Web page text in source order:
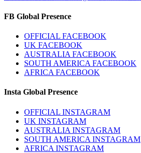
FB Global Presence
OFFICIAL FACEBOOK
UK FACEBOOK
AUSTRALIA FACEBOOK
SOUTH AMERICA FACEBOOK
AFRICA FACEBOOK
Insta Global Presence
OFFICIAL INSTAGRAM
UK INSTAGRAM
AUSTRALIA INSTAGRAM
SOUTH AMERICA INSTAGRAM
AFRICA INSTAGRAM